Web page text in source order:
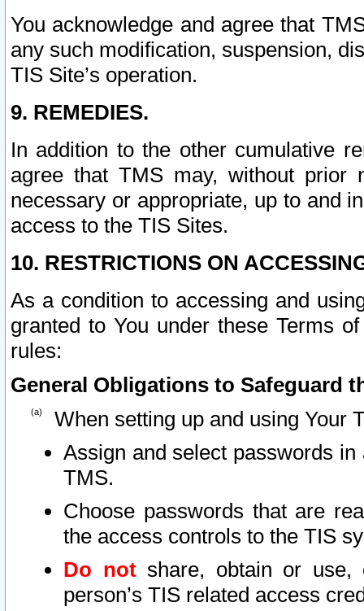
You acknowledge and agree that
any such modification, suspension,
TIS Site’s operation.
9. REMEDIES.
In addition to the other cumulative
agree that TMS may, without prior
necessary or appropriate, up to and
access to the TIS Sites.
10. RESTRICTIONS ON
As a condition to accessing and
granted to You under these Terms
rules:
General Obligations to Safeguard
When setting up and using Your
Assign and select passwords
TMS.
Choose passwords that are
the access controls to the TIS
Do notshare, obtain or use,
person’s TIS related access